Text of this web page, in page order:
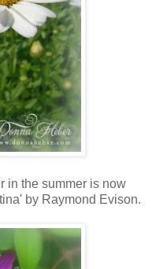
in the summer is now
by Raymond Evison.